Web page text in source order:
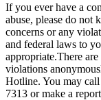
If you ever have a
abuse, please do not
concerns or any
and federal laws to
appropriate.There
violations
Hotline. You may
7313 or make a report